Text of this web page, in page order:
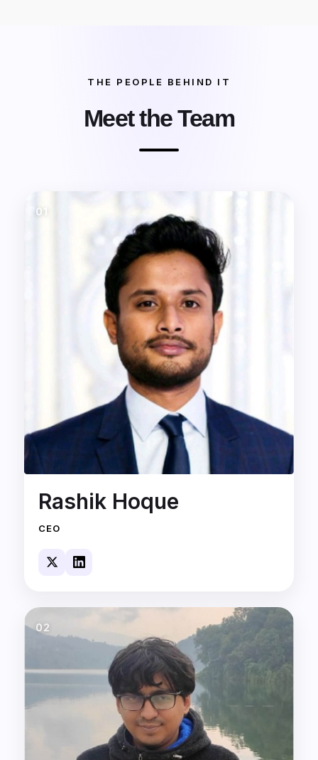
THE PEOPLE BEHIND IT
Meet the Team
01
Rashik Hoque
CEO
02